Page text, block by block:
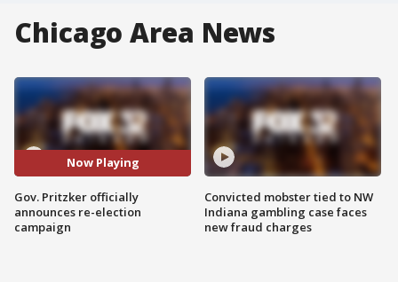
Chicago Area News
Now Playing
Gov. Pritzker officially
announces re-election
campaign
Convicted mobster tied to NW
Indiana gambling case faces
new fraud charges